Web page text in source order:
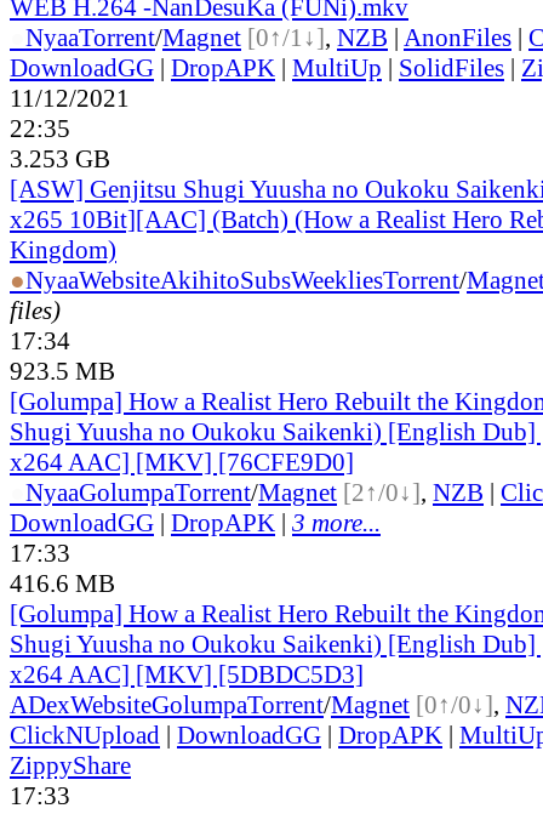
WEB H.264 -NanDesuKa (FUNi).mkv
NyaaTorrent/Magnet [0↑/1↓], NZB | AnonFiles |
DownloadGG | DropAPK | MultiUp | SolidFiles |
11/12/2021
22:35
3.253 GB
[ASW] Genjitsu Shugi Yuusha no Oukoku
x265 10Bit][AAC] (Batch) (How a Realist Hero
Kingdom)
●NyaaWebsiteAkihitoSubsWeekliesTorrent/
files)
17:34
923.5 MB
[Golumpa] How a Realist Hero Rebuilt the
Shugi Yuusha no Oukoku Saikenki) [English
x264 AAC] [MKV] [76CFE9D0]
NyaaGolumpaTorrent/Magnet [2↑/0↓], NZB |
DownloadGG | DropAPK | 3 more...
17:33
416.6 MB
[Golumpa] How a Realist Hero Rebuilt the
Shugi Yuusha no Oukoku Saikenki) [English
x264 AAC] [MKV] [5DBDC5D3]
ADexWebsiteGolumpaTorrent/Magnet [0↑/0↓],
ClickNUpload | DownloadGG | DropAPK |
ZippyShare
17:33